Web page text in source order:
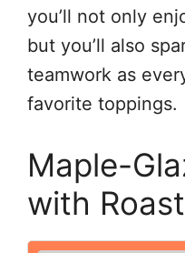
you’ll not only
but you’ll also
teamwork as
favorite toppings.
Maple-
with